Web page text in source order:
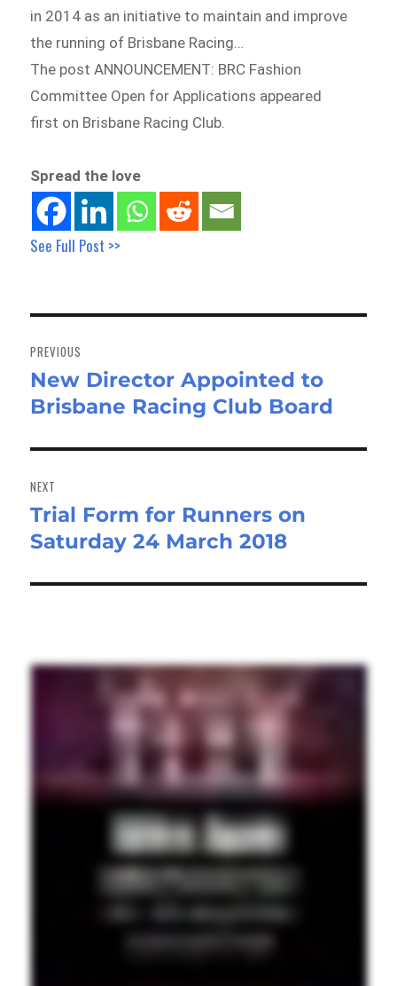
in 2014 as an initiative to maintain and improve
the running of Brisbane Racing…
The post ANNOUNCEMENT: BRC Fashion
Committee Open for Applications appeared
first on Brisbane Racing Club.
Spread the love
See Full Post >>
navigation
PREVIOUS
Previous
post:
New Director Appointed to
Brisbane Racing Club Board
NEXT
Next
post:
Trial Form for Runners on
Saturday 24 March 2018